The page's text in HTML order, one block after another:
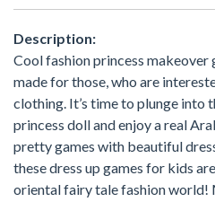
Description:
Cool fashion princess makeover
made for those, who are
clothing. It’s time to plunge into
princess doll and enjoy a real
pretty games with beautiful
these dress up games for kids
oriental fairy tale fashion world!